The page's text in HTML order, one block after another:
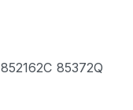
852162C 85372Q